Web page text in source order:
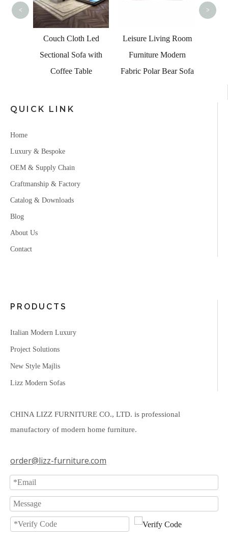
Couch Cloth Led
Sectional Sofa with
Coffee Table
Leisure Living Room
Furniture Modern
Fabric Polar Bear Sofa
< >
QUICK LINK
Home
Luxury & Bespoke
OEM & Supply Chain
Craftmanship & Factory
Catalog & Downloads
Blog
About Us
Contact
PRODUCTS
Italian Modern Luxury
Project Solutions
New Style Majlis
Lizz Modern Sofas
CHINA LIZZ FURNITURE CO., LTD. is professional
manufactory of modern home furniture.
order@lizz-furniture.com